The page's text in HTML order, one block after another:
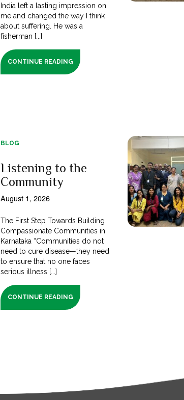
India left a lasting impression on
me and changed the way I think
about suffering. He was a
fisherman [...]
CONTINUE READING
BLOG
Listening to the
Community
August 1, 2026
The First Step Towards Building
Compassionate Communities in
Karnataka “Communities do not
need to cure disease—they need
to ensure that no one faces
serious illness [...]
CONTINUE READING